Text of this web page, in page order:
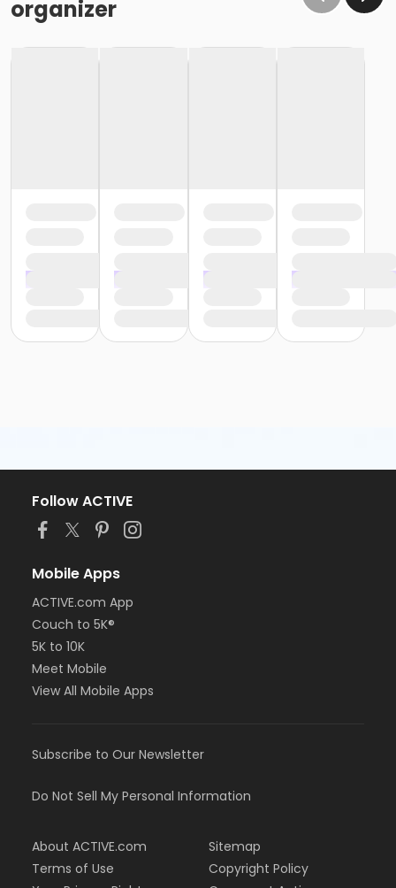
organizer
Follow ACTIVE
Mobile Apps
ACTIVE.com App
Couch to 5K®
5K to 10K
Meet Mobile
View All Mobile Apps
Subscribe to Our Newsletter
Do Not Sell My Personal Information
About ACTIVE.com
Terms of Use
Sitemap
Copyright Policy